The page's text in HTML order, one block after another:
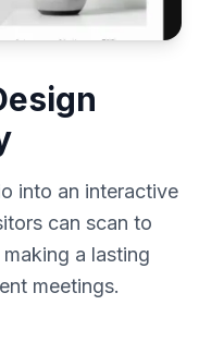
into an interactive
can scan to
a lasting
meetings.